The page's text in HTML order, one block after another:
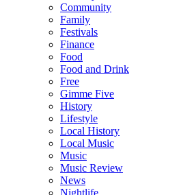
Community
Family
Festivals
Finance
Food
Food and Drink
Free
Gimme Five
History
Lifestyle
Local History
Local Music
Music
Music Review
News